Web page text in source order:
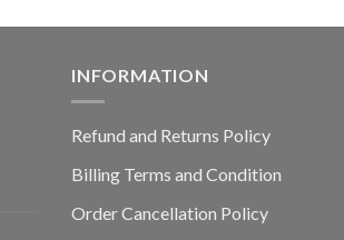
INFORMATION
Refund and Returns Policy
Billing Terms and Condition
Order Cancellation Policy